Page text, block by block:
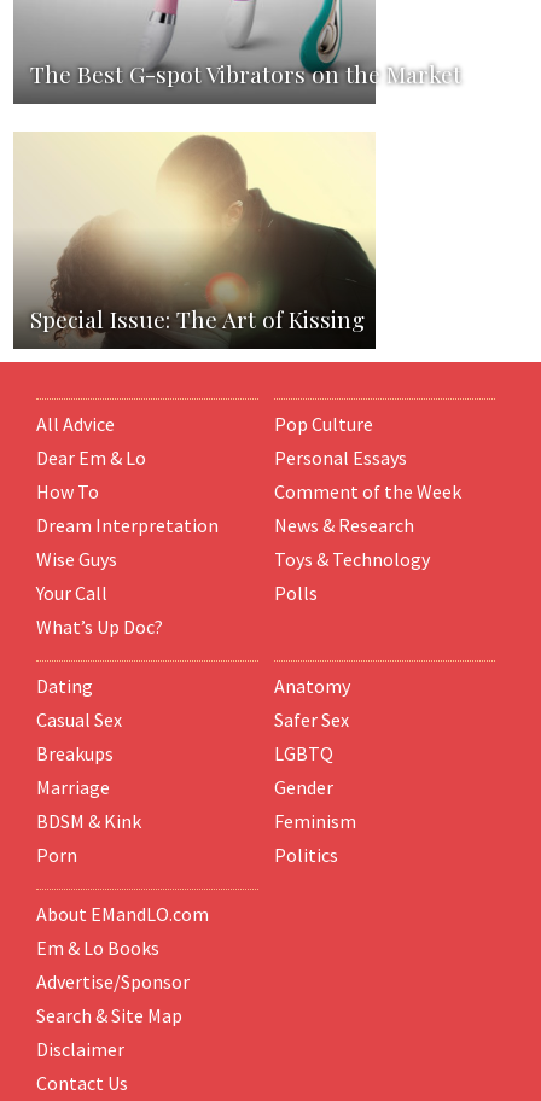
The Best G-spot Vibrators on the Market
Special Issue: The Art of Kissing
All Advice
Dear Em & Lo
How To
Dream Interpretation
Wise Guys
Your Call
What’s Up Doc?
Pop Culture
Personal Essays
Comment of the Week
News & Research
Toys & Technology
Polls
Dating
Casual Sex
Breakups
Marriage
BDSM & Kink
Porn
Anatomy
Safer Sex
LGBTQ
Gender
Feminism
Politics
About EMandLO.com
Em & Lo Books
Advertise/Sponsor
Search & Site Map
Disclaimer
Contact Us